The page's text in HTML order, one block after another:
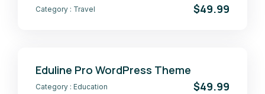
Category : Travel $49.99
Eduline Pro WordPress Theme
Category : Education $49.99